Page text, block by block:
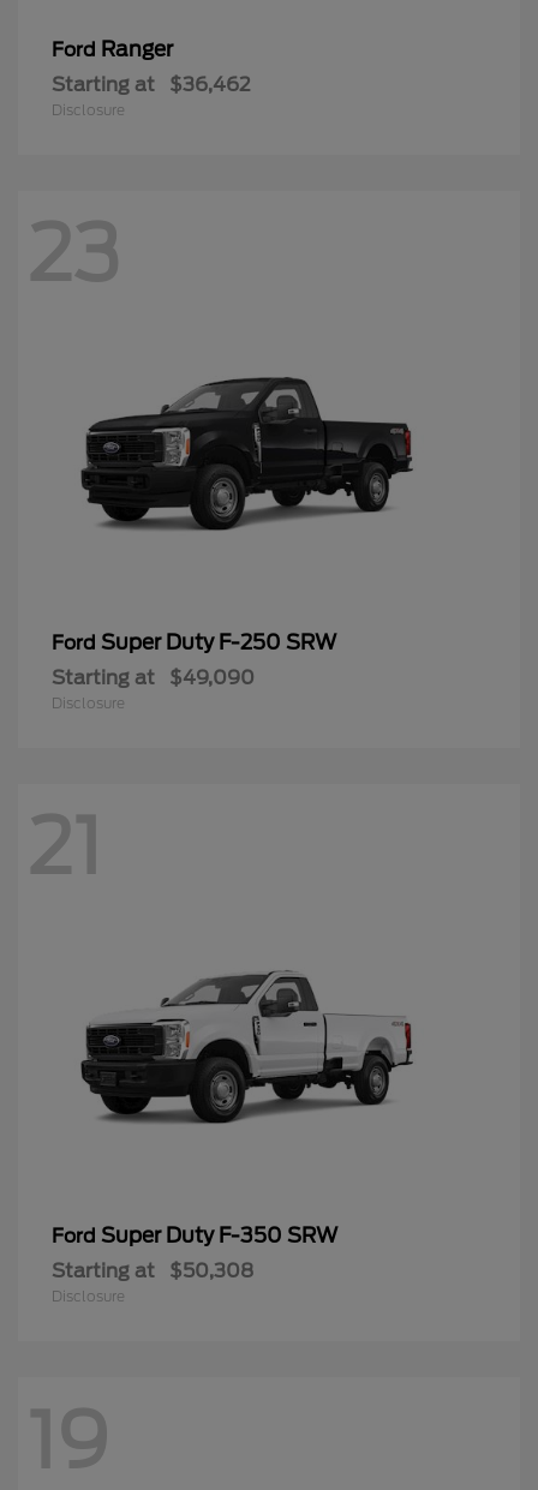
Ford Ranger
Starting at $36,462
Disclosure
23
Ford Super Duty F-250 SRW
Starting at $49,090
Disclosure
21
Ford Super Duty F-350 SRW
Starting at $50,308
Disclosure
19